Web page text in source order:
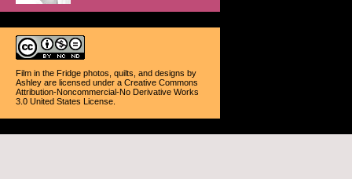
Film in the Fridge photos, quilts, and designs by
Ashley are licensed under a Creative Commons
Attribution-Noncommercial-No Derivative Works
3.0 United States License